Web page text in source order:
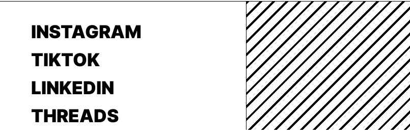
INSTAGRAM
TIKTOK
LINKEDIN
THREADS